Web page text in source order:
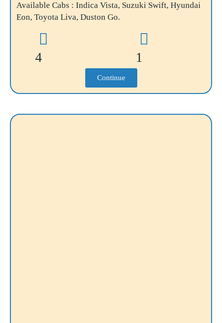
Available Cabs : Indica Vista, Suzuki Swift, Hyundai
Eon, Toyota Liva, Duston Go.
4 1
Continue